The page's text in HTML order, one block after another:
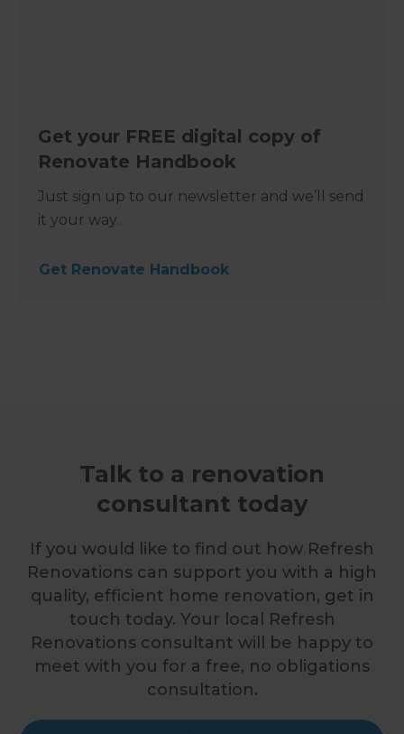
Get your FREE digital copy of
Renovate Handbook
Just sign up to our newsletter and we’ll send
it your way.
Get Renovate Handbook
Talk to a renovation
consultant today
If you would like to find out how Refresh
Renovations can support you with a high
quality, efficient home renovation, get in
touch today. Your local Refresh
Renovations consultant will be happy to
meet with you for a free, no obligations
consultation.